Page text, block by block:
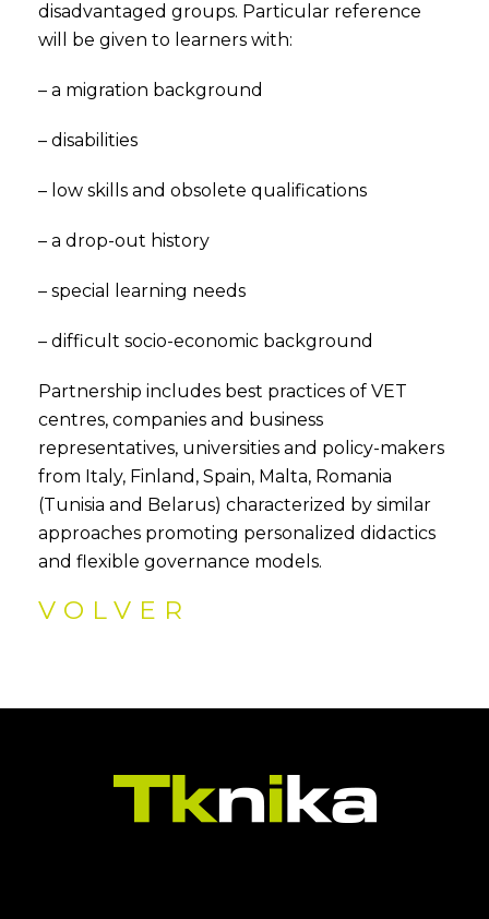
disadvantaged groups. Particular reference
will be given to learners with:
– a migration background
– disabilities
– low skills and obsolete qualifications
– a drop-out history
– special learning needs
– difficult socio-economic background
Partnership includes best practices of VET
centres, companies and business
representatives, universities and policy-makers
from Italy, Finland, Spain, Malta, Romania
(Tunisia and Belarus) characterized by similar
approaches promoting personalized didactics
and flexible governance models.
VOLVER